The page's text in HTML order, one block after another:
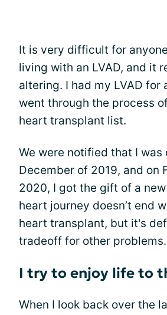
It is very difficult for
living with an LVAD, and it
altering. I had my LVAD for
went through the process
heart transplant list.
We were notified that I was
December of 2019, and on
2020, I got the gift of a
heart journey doesn’t end
heart transplant, but it's
tradeoff for other problems.
I try to enjoy life to
When I look back over the